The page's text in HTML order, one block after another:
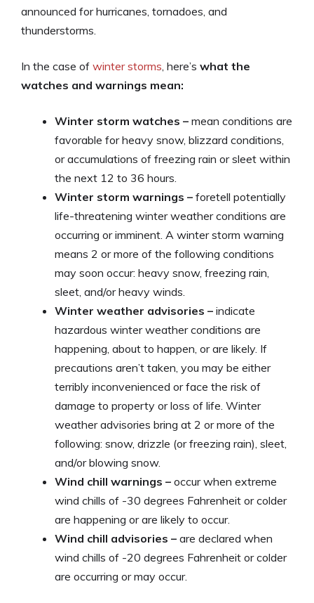
announced for hurricanes, tornadoes, and
thunderstorms.
In the case of winter storms, here’s what the
watches and warnings mean:
Winter storm watches – mean conditions are
favorable for heavy snow, blizzard conditions,
or accumulations of freezing rain or sleet within
the next 12 to 36 hours.
Winter storm warnings – foretell potentially
life-threatening winter weather conditions are
occurring or imminent. A winter storm warning
means 2 or more of the following conditions
may soon occur: heavy snow, freezing rain,
sleet, and/or heavy winds.
Winter weather advisories – indicate
hazardous winter weather conditions are
happening, about to happen, or are likely. If
precautions aren’t taken, you may be either
terribly inconvenienced or face the risk of
damage to property or loss of life. Winter
weather advisories bring at 2 or more of the
following: snow, drizzle (or freezing rain), sleet,
and/or blowing snow.
Wind chill warnings – occur when extreme
wind chills of -30 degrees Fahrenheit or colder
are happening or are likely to occur.
Wind chill advisories – are declared when
wind chills of -20 degrees Fahrenheit or colder
are occurring or may occur.